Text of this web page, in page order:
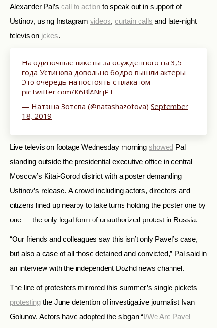
Alexander Pal’s call to action to speak out in support of
Ustinov, using Instagram videos, curtain calls and late-night
television jokes.
На одиночные пикеты за осужденного на 3,5
года Устинова довольно бодро вышли актеры.
Это очередь на постоять с плакатом
pic.twitter.com/K6BlANrjPT
— Наташа Зотова (@natashazotova) September
18, 2019
Live television footage Wednesday morning showed Pal
standing outside the presidential executive office in central
Moscow’s Kitai-Gorod district with a poster demanding
Ustinov’s release. A crowd including actors, directors and
citizens lined up nearby to take turns holding the poster one by
one — the only legal form of unauthorized protest in Russia.
“Our friends and colleagues say this isn’t only Pavel’s case,
but also a case of all those detained and convicted,” Pal said in
an interview with the independent Dozhd news channel.
The line of protesters mirrored this summer’s single pickets
protesting the June detention of investigative journalist Ivan
Golunov. Actors have adopted the slogan “I/We Are Pavel